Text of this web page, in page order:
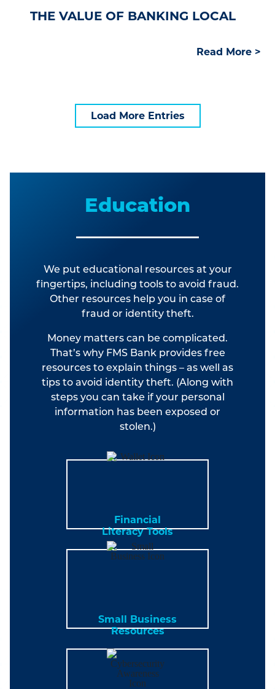
THE VALUE OF BANKING LOCAL
Read More
Read More >
Load More Entries
Education
We put educational resources at your
fingertips, including tools to avoid fraud.
Other resources help you in case of
fraud or identity theft.
Money matters can be complicated.
That’s why FMS Bank provides free
resources to explain things – as well as
tips to avoid identity theft. (Along with
steps you can take if your personal
information has been exposed or
stolen.)
Financial
Literacy Tools
Small Business
Resources